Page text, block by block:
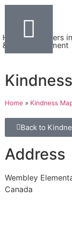
Helping teachers
& the environment
Home » Kindness
Back to
Address
Wembley
Canada